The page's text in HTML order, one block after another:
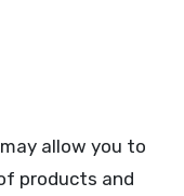
may allow you to
products and